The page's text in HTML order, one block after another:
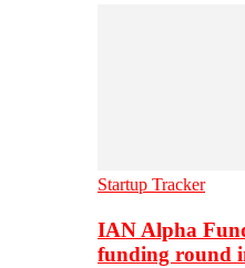
Startup Tracker
IAN Alpha
funding round